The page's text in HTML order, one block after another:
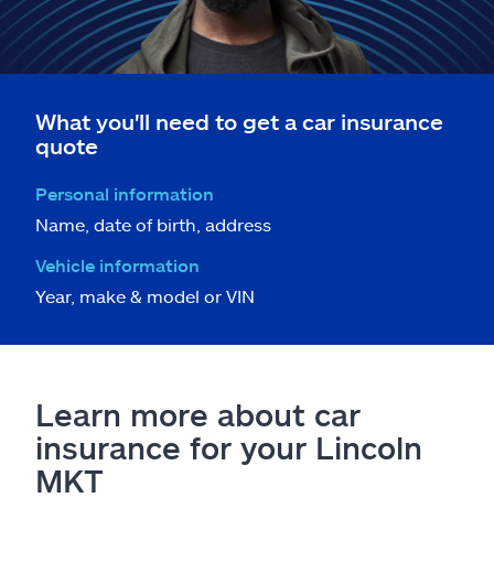
What you'll need to get a car insurance
quote
Personal information
Name, date of birth, address
Vehicle information
Year, make & model or VIN
Learn more about car
insurance for your Lincoln
MKT